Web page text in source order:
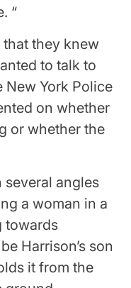
“
they knew
to talk to
New York Police
on whether
or whether the
several angles
a woman in a
towards
Harrison’s son
it from the